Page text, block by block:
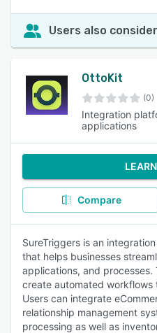
Users also
OttoKit
(0)
Integration
applications
Compare
SureTriggers is an
that helps businesses
applications, and
create automated
Users can integrate
relationship management
processing as well as